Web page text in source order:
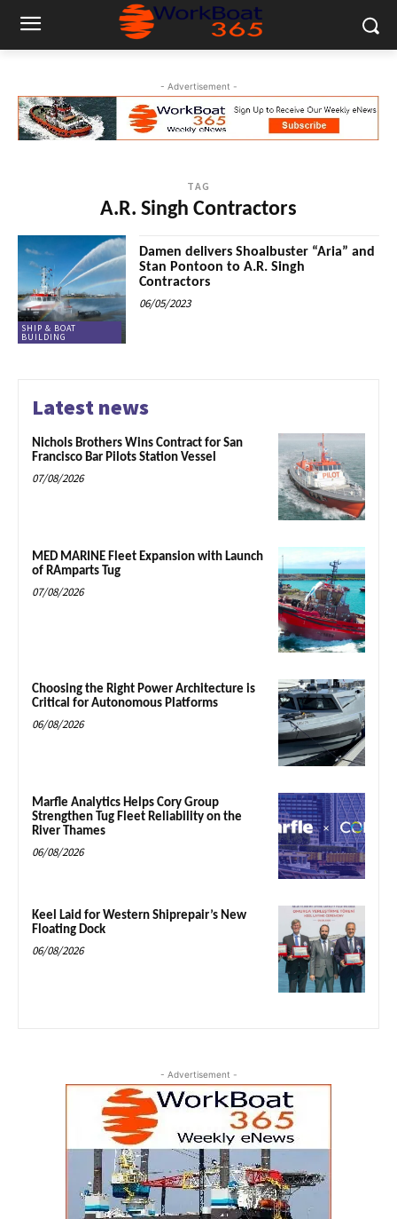
- Advertisement -
TAG
A.R. Singh Contractors
SHIP & BOAT
BUILDING
Damen delivers Shoalbuster “Aria” and
Stan Pontoon to A.R. Singh
Contractors
06/05/2023
Latest news
Nichols Brothers Wins Contract for San
Francisco Bar Pilots Station Vessel
07/08/2026
MED MARINE Fleet Expansion with Launch
of RAmparts Tug
07/08/2026
Choosing the Right Power Architecture is
Critical for Autonomous Platforms
06/08/2026
Marfle Analytics Helps Cory Group
Strengthen Tug Fleet Reliability on the
River Thames
06/08/2026
Keel Laid for Western Shiprepair’s New
Floating Dock
06/08/2026
- Advertisement -